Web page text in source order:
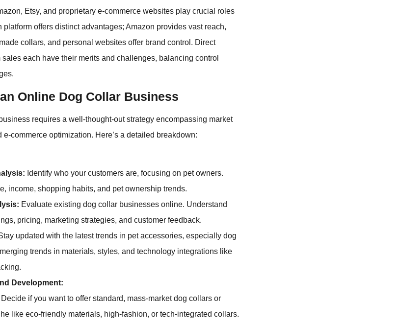
Etsy, and proprietary e-commerce websites play crucial roles
platform offers distinct advantages; Amazon provides vast reach,
collars, and personal websites offer brand control. Direct
each have their merits and challenges, balancing control
Online Dog Collar Business
requires a well-thought-out strategy encompassing market
commerce optimization. Here’s a detailed breakdown:
Identify who your customers are, focusing on pet owners.
income, shopping habits, and pet ownership trends.
Evaluate existing dog collar businesses online. Understand
pricing, marketing strategies, and customer feedback.
updated with the latest trends in pet accessories, especially dog
trends in materials, styles, and technology integrations like
Development:
Decide if you want to offer standard, mass-market dog collars or
like eco-friendly materials, high-fashion, or tech-integrated collars.